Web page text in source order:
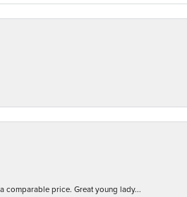
comparable price. Great young lady...